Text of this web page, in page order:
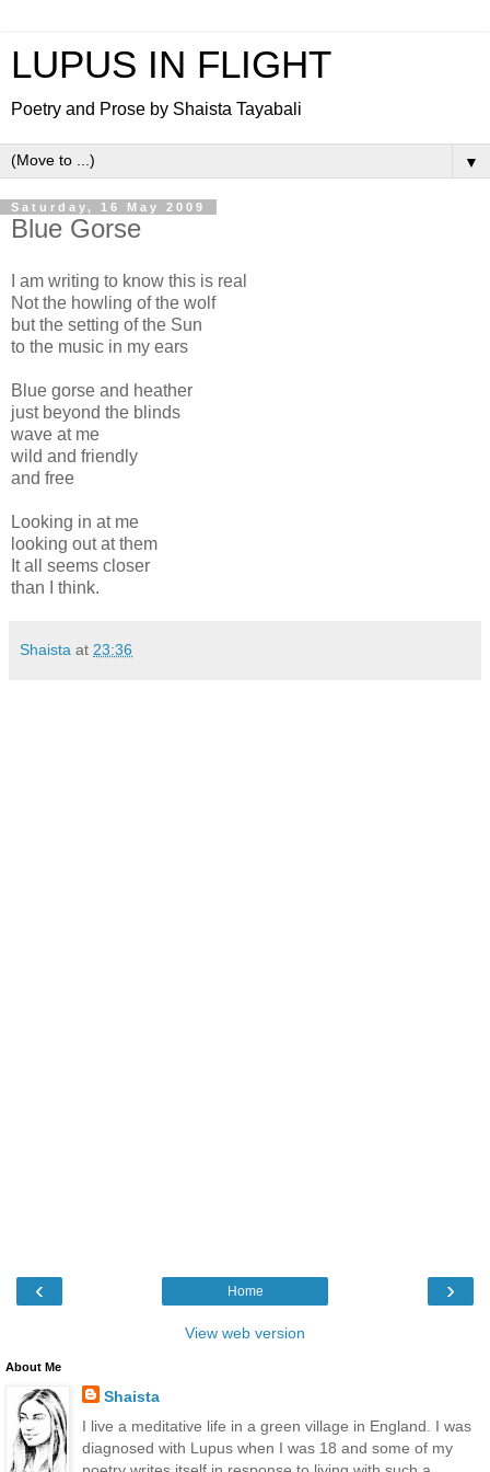
LUPUS IN FLIGHT
Poetry and Prose by Shaista Tayabali
▼
Saturday, 16 May 2009
Blue Gorse
I am writing to know this is real
Not the howling of the wolf
but the setting of the Sun
to the music in my ears
Blue gorse and heather
just beyond the blinds
wave at me
wild and friendly
and free
Looking in at me
looking out at them
It all seems closer
than I think.
Shaista at 23:36
‹ ›
Home
View web version
About Me
Shaista
I live a meditative life in a green village in England. I was
diagnosed with Lupus when I was 18 and some of my